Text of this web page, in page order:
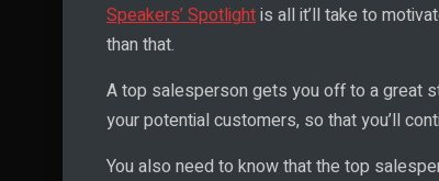
Speakers’ Spotlightis all it’ll take to
than that.
A top salesperson gets you off to a great
your potential customers, so that you’ll
You also need to know that the top